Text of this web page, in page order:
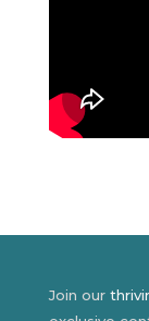
Join our